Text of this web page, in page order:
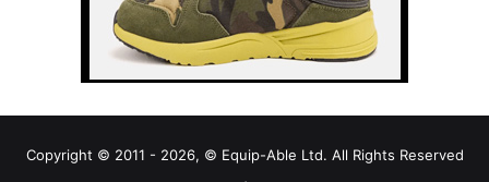
Copyright © 2011 - 2026, © Equip-Able Ltd. All Rights Reserved